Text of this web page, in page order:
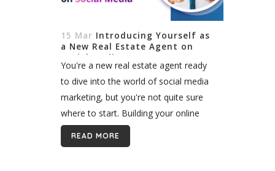
15 Mar Introducing Yourself as
a New Real Estate Agent on
Social Media
You're a new real estate agent ready
to dive into the world of social media
marketing, but you're not quite sure
where to start. Building your online
presence can feel overwhelming, but
it's an essential step...
READ MORE